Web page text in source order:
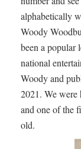
alphabetically
Woody
been a popular
national
Woody and
2021. We were
and one of the
old.